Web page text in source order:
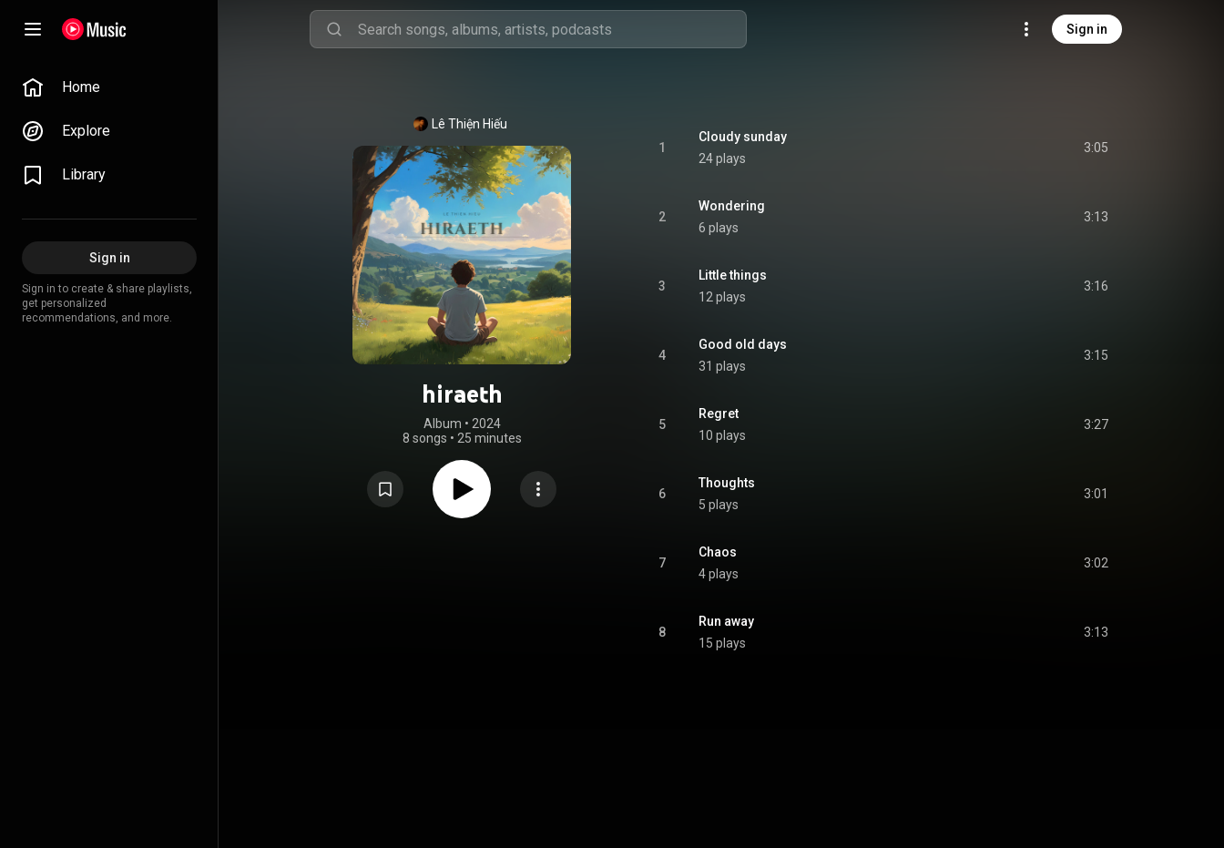
Sign in
Home
Explore
Library
Sign in
Sign in to create & share playlists,
get personalized
recommendations, and more.
Lê Thiện Hiếu
hiraeth
Album • 2024
8 songs • 25 minutes
1
Cloudy sunday
24 plays
3:05
2
Wondering
6 plays
3:13
3
Little things
12 plays
3:16
4
Good old days
31 plays
3:15
5
Regret
10 plays
3:27
6
Thoughts
5 plays
3:01
7
Chaos
4 plays
3:02
8
Run away
15 plays
3:13